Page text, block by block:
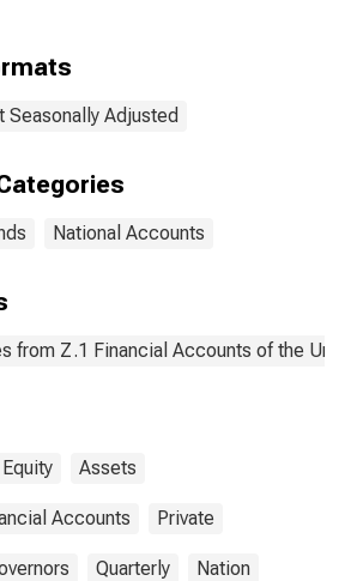
Seasonally Adjusted
National Accounts
from Z.1 Financial Accounts of the
Equity Assets
Accounts Private
Quarterly Nation